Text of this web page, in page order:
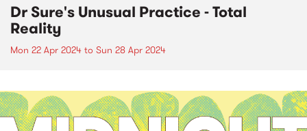
Dr Sure's Unusual Practice - Total
Reality
Mon 22 Apr 2024 to Sun 28 Apr 2024